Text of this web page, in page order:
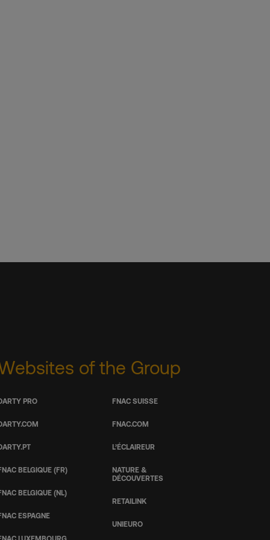
of the Group
PRO
BELGIQUE (FR)
BELGIQUE (NL)
ESPAGNE
LUXEMBOURG
FNAC SUISSE
FNAC.COM
L’ÉCLAIREUR
NATURE &
DÉCOUVERTES
RETAILINK
UNIEURO